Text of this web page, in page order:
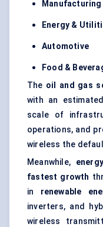
Manufacturing
Energy &
Automotive
Food &
The oil and gas
with an
scale of
operations, and
wireless the
Meanwhile,
fastest growth
in renewable
inverters, and
wireless